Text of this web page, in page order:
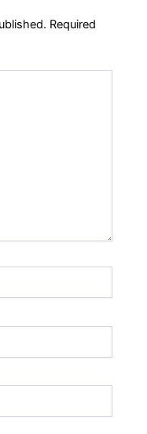
Required